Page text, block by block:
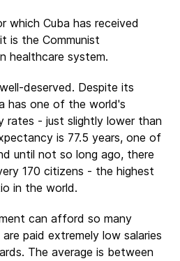
which Cuba has received
is the Communist
healthcare system.
deserved. Despite its
has one of the world's
- just slightly lower than
is 77.5 years, one of
until not so long ago, there
170 citizens - the highest
in the world.
can afford so many
paid extremely low salaries
The average is between